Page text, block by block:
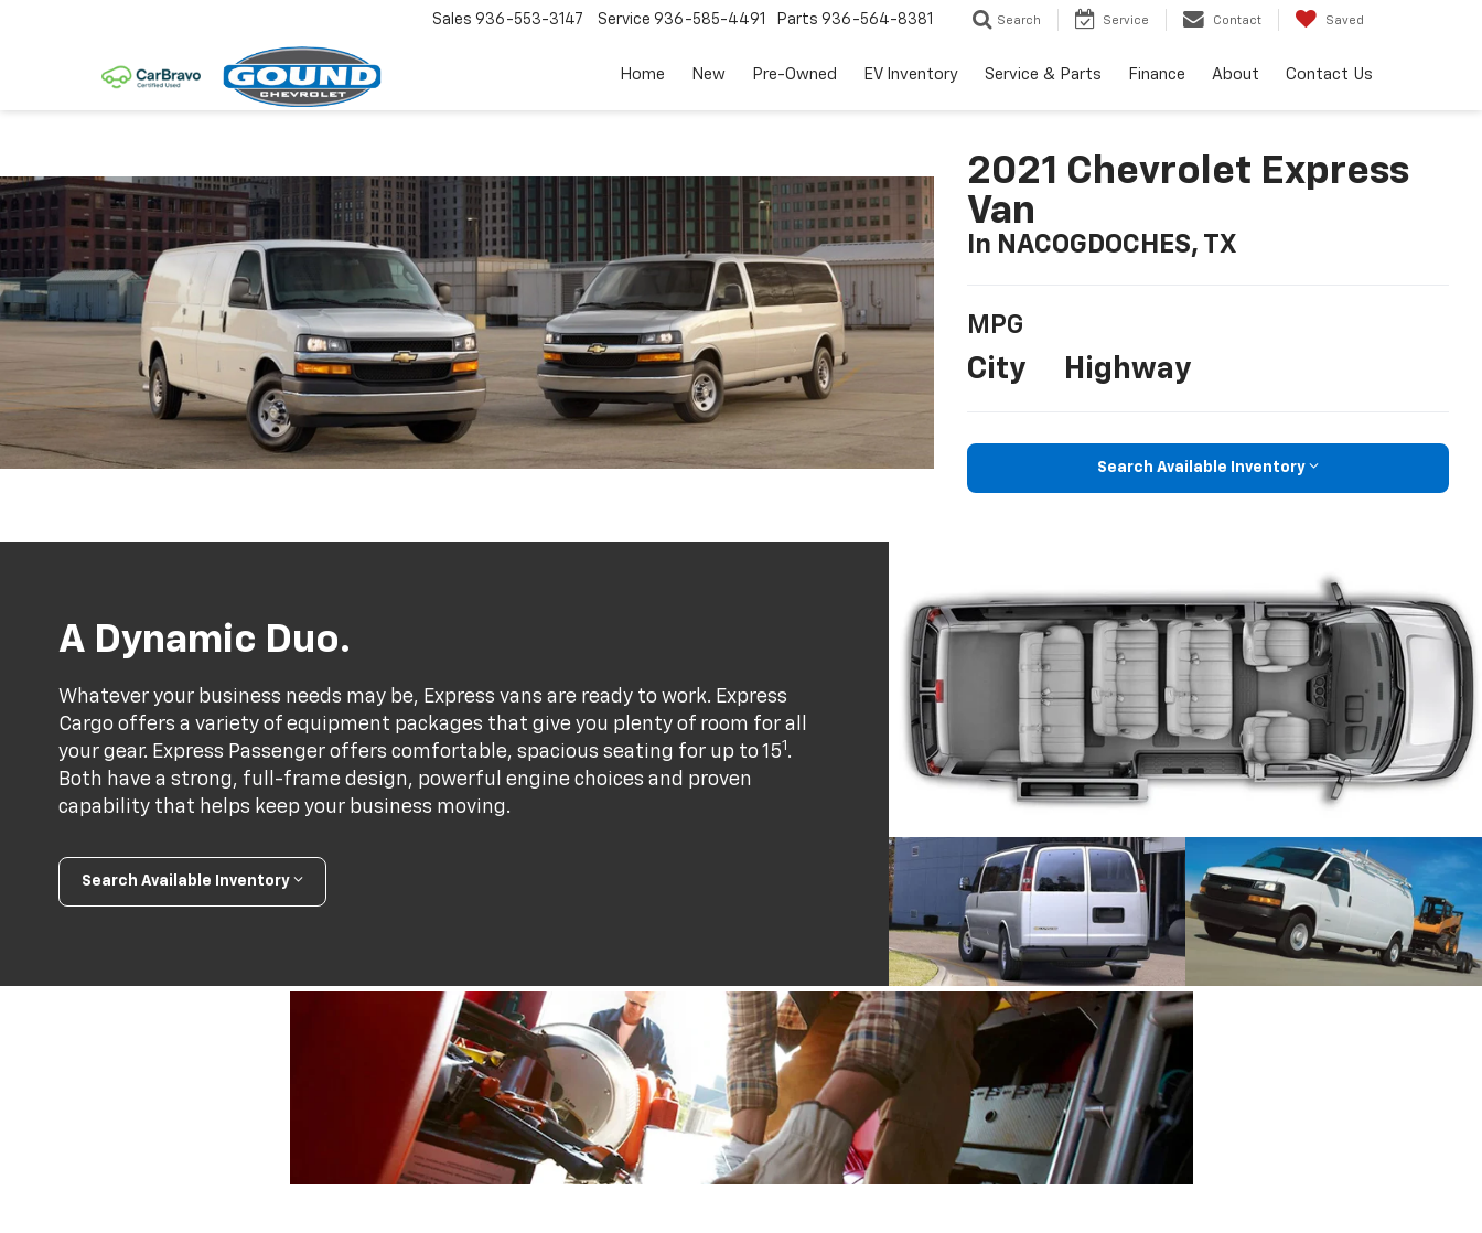
Sales 936-553-3147 Service 936-585-4491 Parts 936-564-8381 Search Service Contact Saved
Home New Pre-Owned EV Inventory Service & Parts Finance About Contact Us
2021 Chevrolet Express
Van
In NACOGDOCHES, TX
MPG
City Highway
Search Available Inventory
A Dynamic Duo.
Whatever your business needs may be, Express vans are ready to work. Express
Cargo offers a variety of equipment packages that give you plenty of room for all
your gear. Express Passenger offers comfortable, spacious seating for up to 151 .
Both have a strong, full-frame design, powerful engine choices and proven
capability that helps keep your business moving.
Search Available Inventory